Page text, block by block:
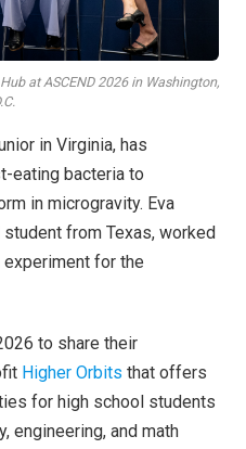
at ASCEND 2026 in Washington,
in Virginia, has
eating bacteria to
in microgravity. Eva
from Texas, worked
experiment for the
to share their
Higher Orbits that offers
for high school students
engineering, and math